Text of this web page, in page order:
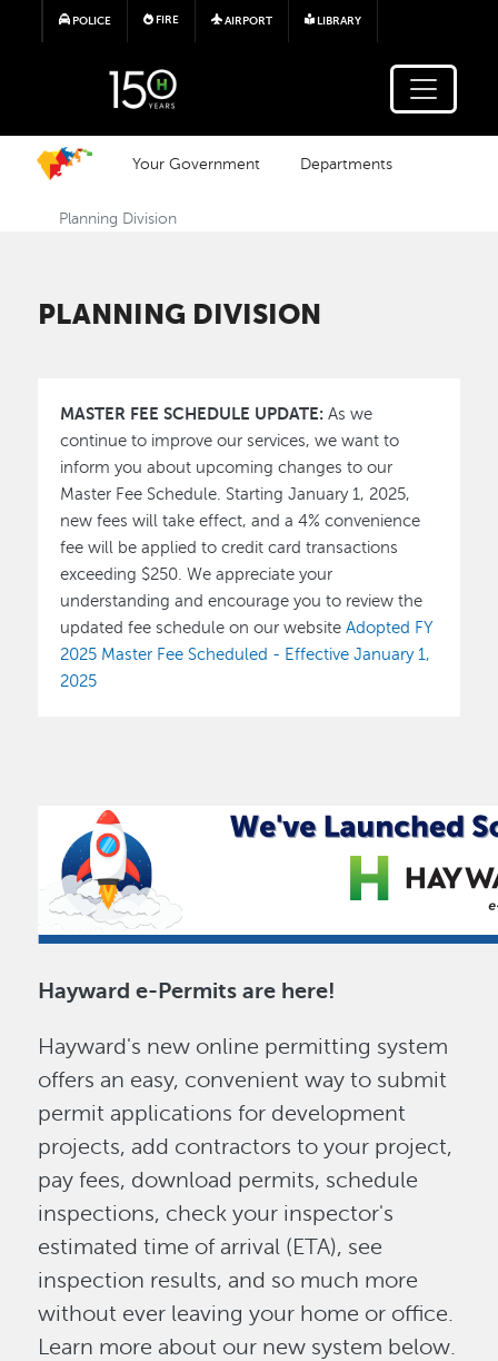
Skip to main content
POLICE FIRE AIRPORT LIBRARY
Your Government Departments
Planning Division
PLANNING DIVISION
MASTER FEE SCHEDULE UPDATE: As we
continue to improve our services, we want to
inform you about upcoming changes to our
Master Fee Schedule. Starting January 1, 2025,
new fees will take effect, and a 4% convenience
fee will be applied to credit card transactions
exceeding $250. We appreciate your
understanding and encourage you to review the
updated fee schedule on our websiteAdopted FY
2025 Master Fee Scheduled - Effective January 1,
2025
Hayward e-Permits are here!
Hayward's new online permitting system
offers an easy, convenient way to submit
permit applications for development
projects, add contractors to your project,
pay fees, download permits, schedule
inspections, check your inspector's
estimated time of arrival (ETA), see
inspection results, and so much more
without ever leaving your home or office.
Learn more about our new system below.